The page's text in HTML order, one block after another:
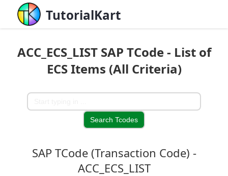
TutorialKart
ACC_ECS_LIST SAP TCode - List of
ECS Items (All Criteria)
SAP TCode (Transaction Code) -
ACC_ECS_LIST